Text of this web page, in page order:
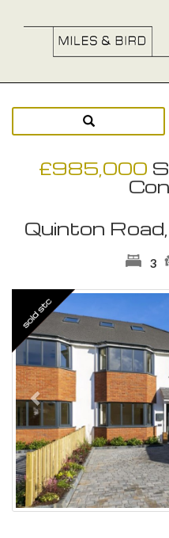
£985,000
Quinton
3
Previous